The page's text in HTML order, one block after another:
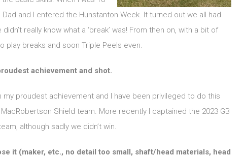
and I entered the Hunstanton Week. It turned out we all had
really know what a ‘break’ was! From then on, with a bit of
play breaks and soon Triple Peels even.
achievement and shot.
proudest achievement and I have been privileged to do this
Shield team. More recently I captained the 2023 GB
although sadly we didn’t win.
it (maker, etc., no detail too small, shaft/head materials, head